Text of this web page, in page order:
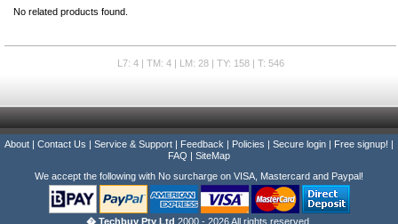
No related products found.
L7: 4 | TM: 4 | LM: 28 | TY: 158 | T: 546
About | Contact Us | Service & Support | Feedback | Policies | Secure login | Free signup! |
FAQ | SiteMap
We accept the following with No surcharge on VISA, Mastercard and Paypal!
� Techbuy Pty Ltd 2000 - 2026 All rights reserved.